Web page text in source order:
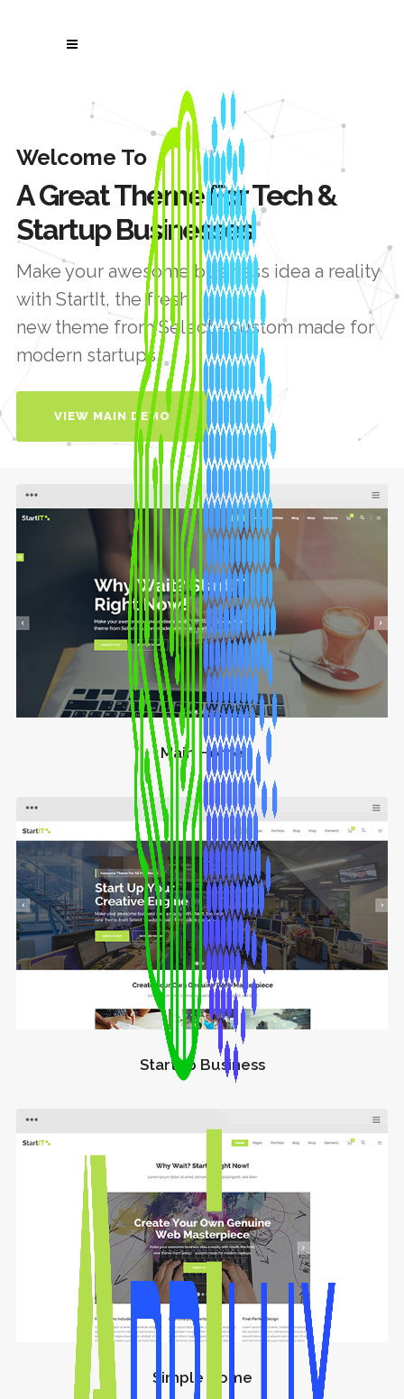
Welcome To
A Great Theme For Tech &
Startup Businesses
Make your awesome business idea a reality
with StartIt, the fresh
new theme from Select - custom made for
modern startups.
VIEW MAIN DEMO
Main Home
Startup Business
Simple Home